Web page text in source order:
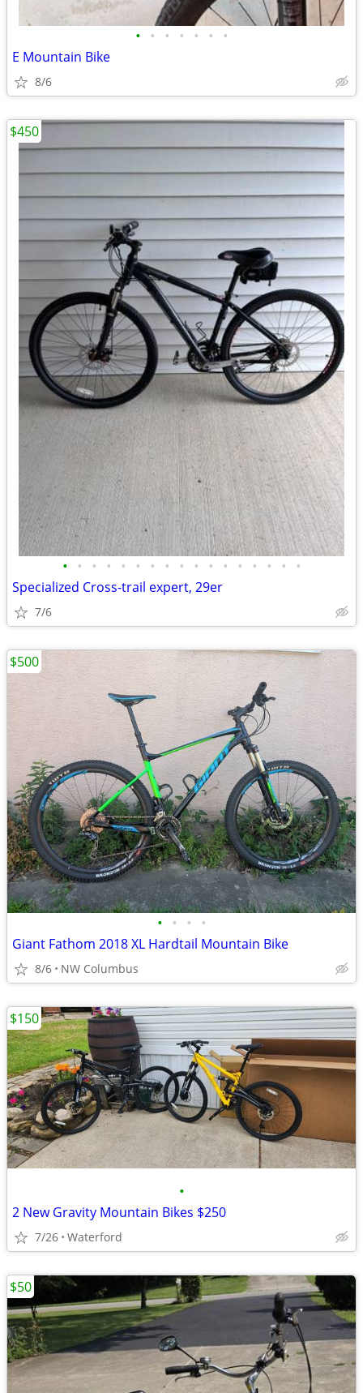
• • • • • • •
E Mountain Bike
8/6
• • • • • • • • • • • • • • • • •
Specialized Cross-trail expert, 29er
7/6
$450
• • • •
Giant Fathom 2018 XL Hardtail Mountain Bike
8/6 NW Columbus
$500
•
2 New Gravity Mountain Bikes $250
7/26 Waterford
$150
$50